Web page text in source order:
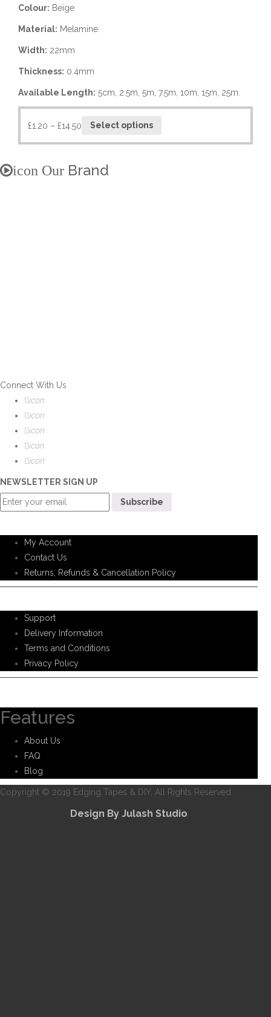
Colour: Beige
Material: Melamine
Width: 22mm
Thickness: 0.4mm
Available Length: 5cm, 2.5m, 5m, 7.5m, 10m, 15m, 25m.
£1.20 – £14.50 Select options
icon Our Brand
Connect With Us
icon
icon
icon
icon
icon
NEWSLETTER SIGN UP
My Account
Contact Us
Returns, Refunds & Cancellation Policy
Support
Delivery Information
Terms and Conditions
Privacy Policy
Features
About Us
FAQ
Blog
Copyright © 2019 Edging Tapes & DIY, All Rights Reserved.
Design By Julash Studio